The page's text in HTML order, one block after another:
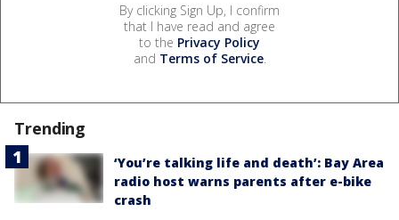
By clicking Sign Up, I confirm
that I have read and agree
to the Privacy Policy
and Terms of Service.
Trending
‘You’re talking life and death’: Bay Area
radio host warns parents after e-bike
crash